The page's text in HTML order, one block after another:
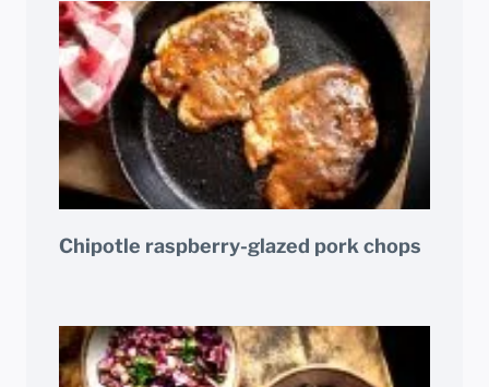
Chipotle raspberry-glazed pork chops